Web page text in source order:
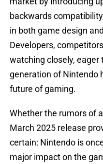
backwards
in both game design
Developers,
watching closely, eager
generation of Nintendo
future of gaming.
Whether the rumors of
March 2025 release
certain: Nintendo is
major impact on the